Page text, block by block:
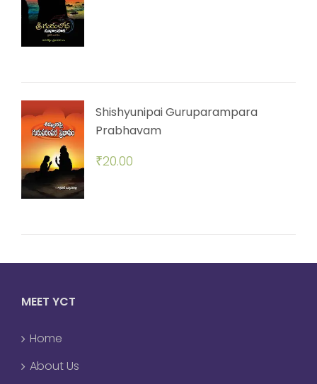
Shishyunipai Guruparampara
Prabhavam
₹20.00
MEET YCT
Home
About Us